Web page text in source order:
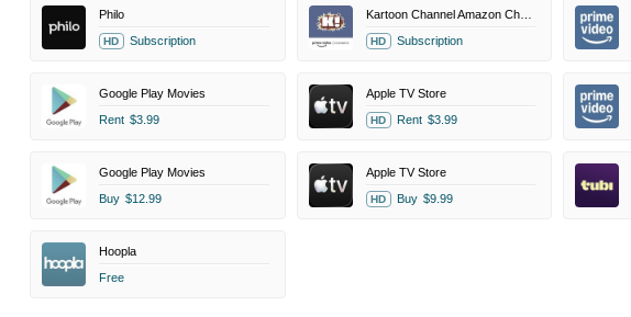
Philo
HD Subscription
Kartoon Channel Amazon Channel
HD Subscription
Google Play Movies
Rent $3.99
Apple TV Store
HD Rent $3.99
Google Play Movies
Buy $12.99
Apple TV Store
HD Buy $9.99
Hoopla
Free